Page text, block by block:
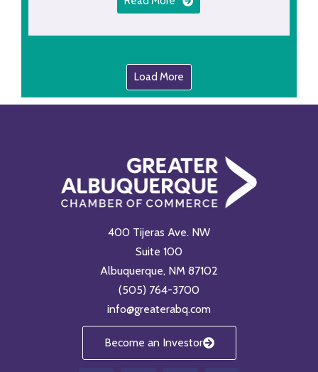
Load More
400 Tijeras Ave. NW
Suite 100
Albuquerque, NM 87102
(505) 764-3700
info@greaterabq.com
Become an Investor